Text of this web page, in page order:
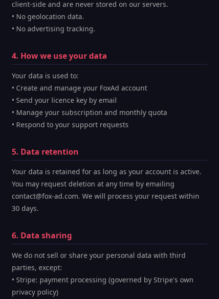
client-side and are never stored on our servers.
• No geolocation data.
• No advertising tracking.
4. How we use your data
Your data is used to:
• Create and manage your FoxAd account
• Send your licence key by email
• Manage your subscription and monthly quota
• Respond to your support requests
5. Data retention
Your data is retained for as long as your account is active.
You may request deletion at any time by emailing
contact@fox-ad.com. We will process your request within
30 days.
6. Data sharing
We do not sell or share your personal data with third
parties, except:
• Stripe: payment processing (governed by Stripe's own
privacy policy)